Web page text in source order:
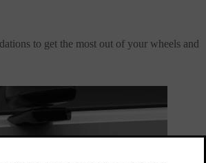
to get the most out of your wheels and
Related articles